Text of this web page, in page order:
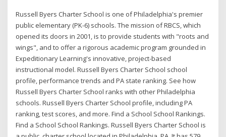
Russell Byers Charter School is one of Philadelphia's premier
public elementary (PK-6) schools. The mission of RBCS, which
opened its doors in 2001, is to provide students with "roots and
wings", and to offer a rigorous academic program grounded in
Expeditionary Learning's innovative, project-based
instructional model. Russell Byers Charter School school
profile, performance trends and PA state ranking. See how
Russell Byers Charter School ranks with other Philadelphia
schools. Russell Byers Charter School profile, including PA
ranking, test scores, and more. Find a School School Rankings.
Find a School School Rankings. Russell Byers Charter School is